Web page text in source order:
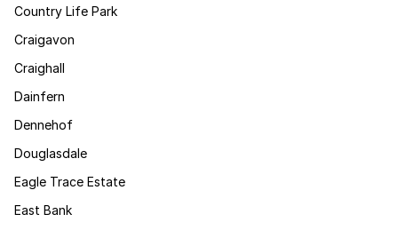
Country Life Park
Craigavon
Craighall
Dainfern
Dennehof
Douglasdale
Eagle Trace Estate
East Bank